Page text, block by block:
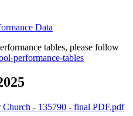
Data
tables, please follow
performance-tables
- 135790 - final PDF.pdf